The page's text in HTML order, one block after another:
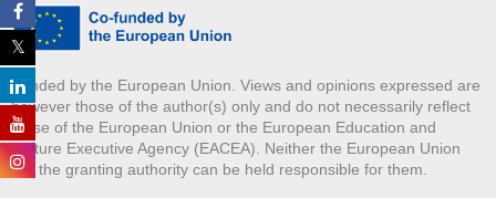
Funded by the European Union. Views and opinions expressed are
however those of the author(s) only and do not necessarily reflect
those of the European Union or the European Education and
Culture Executive Agency (EACEA). Neither the European Union
nor the granting authority can be held responsible for them.